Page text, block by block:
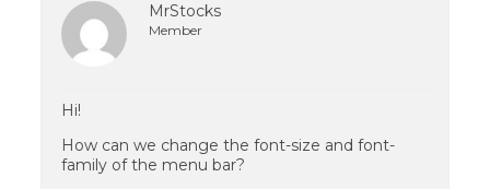
MrStocks
Member
Hi!
How can we change the font-size and font-
family of the menu bar?